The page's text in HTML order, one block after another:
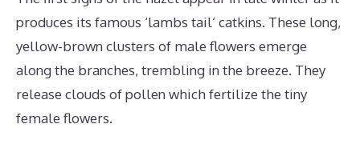
produces its famous ‘lambs tail’ catkins. These long,
yellow-brown clusters of male flowers emerge
along the branches, trembling in the breeze. They
release clouds of pollen which fertilize the tiny
female flowers.